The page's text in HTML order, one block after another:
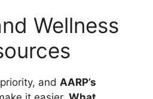
Wellness
and AARP’s